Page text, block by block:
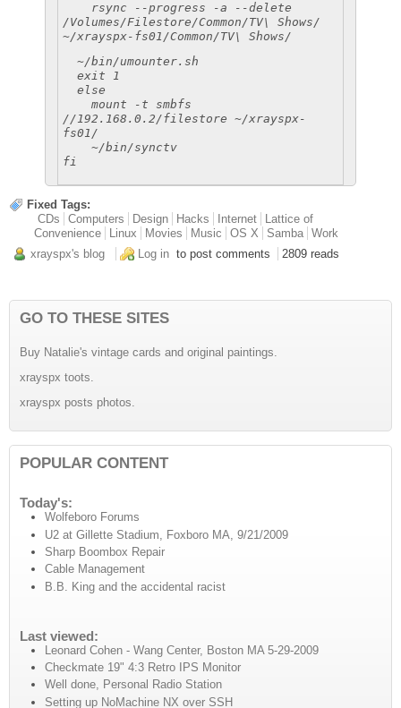
rsync --progress -a --delete
/Volumes/Filestore/Common/TV\ Shows/
~/xrayspx-fs01/Common/TV\ Shows/
~/bin/umounter.sh
exit 1
else
mount -t smbfs
//192.168.0.2/filestore ~/xrayspx-
fs01/
~/bin/synctv
fi
Fixed Tags:
CDs
Computers Design Hacks Internet
Lattice of
Convenience
Linux Movies Music OS X Samba
Work
xrayspx's blog
Log in to post comments 2809 reads
GO TO THESE SITES
Buy Natalie's vintage cards and original paintings.
xrayspx toots.
xrayspx posts photos.
POPULAR CONTENT
Today's:
Wolfeboro Forums
U2 at Gillette Stadium, Foxboro MA, 9/21/2009
Sharp Boombox Repair
Cable Management
B.B. King and the accidental racist
Last viewed:
Leonard Cohen - Wang Center, Boston MA 5-29-2009
Checkmate 19" 4:3 Retro IPS Monitor
Well done, Personal Radio Station
Setting up NoMachine NX over SSH